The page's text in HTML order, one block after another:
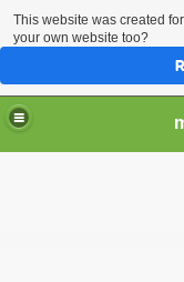
This website was created
your own website too?